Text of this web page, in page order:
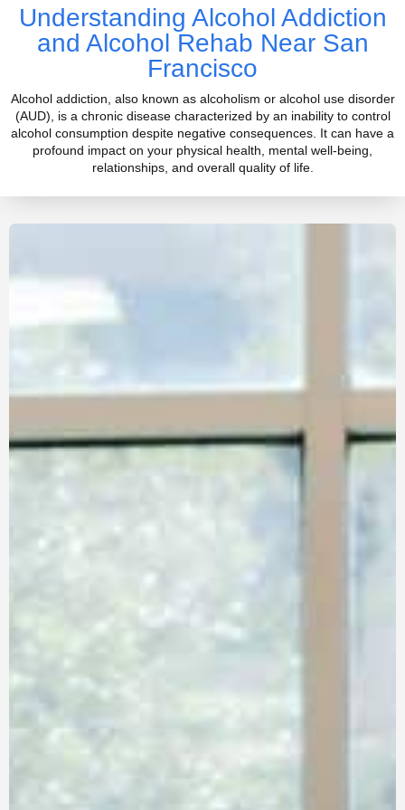
Understanding Alcohol Addiction
and Alcohol Rehab Near San
Francisco
Alcohol addiction, also known as alcoholism or alcohol use disorder
(AUD), is a chronic disease characterized by an inability to control
alcohol consumption despite negative consequences. It can have a
profound impact on your physical health, mental well-being,
relationships, and overall quality of life.